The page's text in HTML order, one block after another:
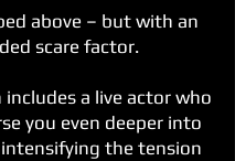
above – but with an
scare factor.
a live actor who
you even deeper into
the tension